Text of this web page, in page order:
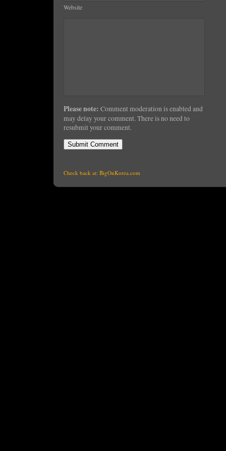
Website
Please note: Comment moderation is enabled and
may delay your comment. There is no need to
resubmit your comment.
Check back at: BigOnKorea.com